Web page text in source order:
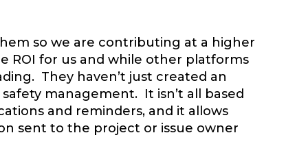
so we are contributing at a higher
ROI for us and while other platforms
They haven’t just created an
management. It isn’t all based
and reminders, and it allows
sent to the project or issue owner